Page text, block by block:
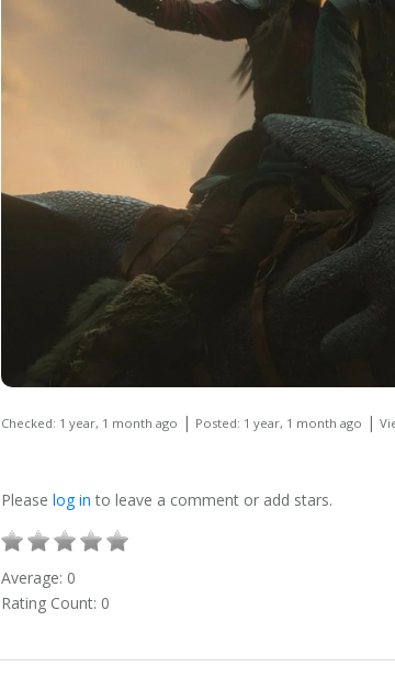
Checked: 1 year, 1 month ago | Posted: 1 year, 1 month ago |
Please log in to leave a comment or add stars.
Average: 0
Rating Count: 0